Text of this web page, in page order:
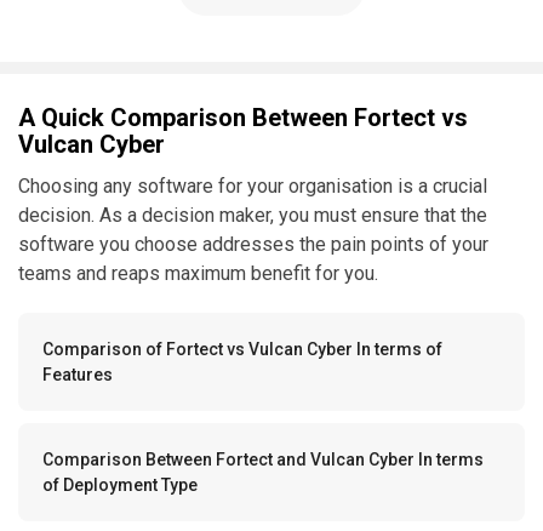
A Quick Comparison Between Fortect vs
Vulcan Cyber
Choosing any software for your organisation is a crucial
decision. As a decision maker, you must ensure that the
software you choose addresses the pain points of your
teams and reaps maximum benefit for you.
Comparison of Fortect vs Vulcan Cyber In terms of
Features
Comparison Between Fortect and Vulcan Cyber In terms
of Deployment Type